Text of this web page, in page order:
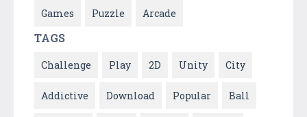
Games Puzzle Arcade
TAGS
Challenge Play 2D Unity City
Addictive Download Popular Ball